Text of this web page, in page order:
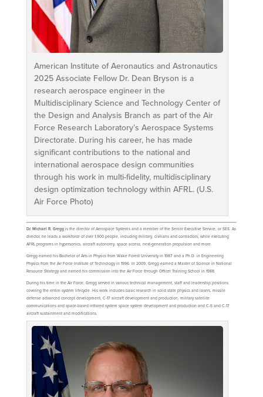
American Institute of Aeronautics and Astronautics
2025 Associate Fellow Dr. Dean Bryson is a
research aerospace engineer in the
Multidisciplinary Science and Technology Center of
the Design and Analysis Branch as part of the Air
Force Research Laboratory’s Aerospace Systems
Directorate. During his career, he has made
significant contributions to the national and
international aerospace design communities
through his work in multi-fidelity, multidisciplinary
design optimization technology within AFRL. (U.S.
Air Force Photo)
Dr. Michael R. Greggis the director of Aerospace Systems and a member of the Senior Executive Service, or SES. As
director, he leads a workforce of over 1,900 people, including military, civilians and contractors, while executing
AFRL programs in hypersonics, aircraft autonomy, space access, next-generation propulsion and more.
Gregg earned his Bachelor of Arts in Physics from Wake Forest University in 1987 and a Ph.D. in Engineering
Physics from the Air Force Institute of Technology in 1996. In 2009, Gregg earned a Master of Science in National
Resource Strategy and earned his commission into the Air Force through Officer Training School in 1988.
During his time in the Air Force, Gregg served in various technical management, staff and leadership positions
covering the entire system lifecycle. His work includes basic research in solid state physics and lasers, missile
defense advanced concept development, C-17 aircraft development and production, military satellite
communications and space-based infrared system space system development and production and C-5 and C-17
aircraft sustainment and modifications.